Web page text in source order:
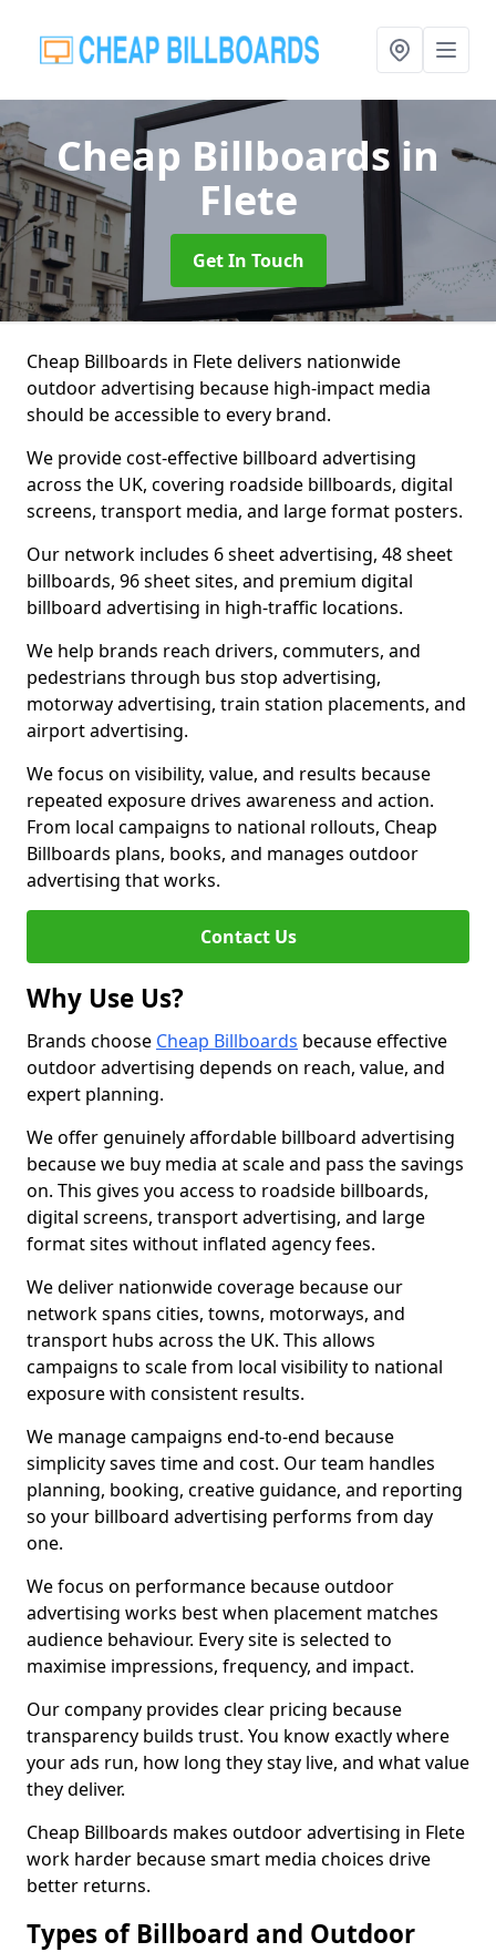
Cheap Billboardsin
Flete
Get In Touch
Cheap Billboards in Flete delivers nationwide
outdoor advertising because high-impact media
should be accessible to every brand.
We provide cost-effective billboard advertising
across the UK, covering roadside billboards, digital
screens, transport media, and large format posters.
Our network includes 6 sheet advertising, 48 sheet
billboards, 96 sheet sites, and premium digital
billboard advertising in high-traffic locations.
We help brands reach drivers, commuters, and
pedestrians through bus stop advertising,
motorway advertising, train station placements, and
airport advertising.
We focus on visibility, value, and results because
repeated exposure drives awareness and action.
From local campaigns to national rollouts, Cheap
Billboards plans, books, and manages outdoor
advertising that works.
Contact Us
Why Use Us?
Brands choose Cheap Billboards because effective
outdoor advertising depends on reach, value, and
expert planning.
We offer genuinely affordable billboard advertising
because we buy media at scale and pass the savings
on. This gives you access to roadside billboards,
digital screens, transport advertising, and large
format sites without inflated agency fees.
We deliver nationwide coverage because our
network spans cities, towns, motorways, and
transport hubs across the UK. This allows
campaigns to scale from local visibility to national
exposure with consistent results.
We manage campaigns end-to-end because
simplicity saves time and cost. Our team handles
planning, booking, creative guidance, and reporting
so your billboard advertising performs from day
one.
We focus on performance because outdoor
advertising works best when placement matches
audience behaviour. Every site is selected to
maximise impressions, frequency, and impact.
Our company provides clear pricing because
transparency builds trust. You know exactly where
your ads run, how long they stay live, and what value
they deliver.
Cheap Billboards makes outdoor advertising in Flete
work harder because smart media choices drive
better returns.
Types of Billboard and Outdoor